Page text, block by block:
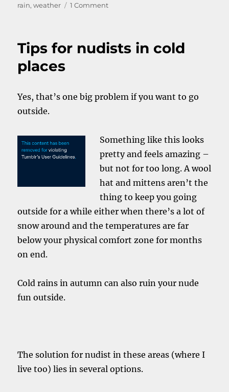
on
rain,weather 1 Commenton
them.
Tips for nudists in cold
places
Yes, that’s one big problem if you want to go
outside.
Something like this looks
pretty and feels amazing –
but not for too long. A wool
hat and mittens aren’t the
thing to keep you going
outside for a while either when there’s a lot of
snow around and the temperatures are far
below your physical comfort zone for months
on end.
Cold rains in autumn can also ruin your nude
fun outside.
The solution for nudist in these areas (where I
live too) lies in several options.